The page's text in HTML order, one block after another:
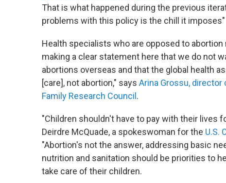
That is what happened during the previous
problems with this policy is the chill it
Health specialists who are opposed to
making a clear statement here that we do not
abortions overseas and that the global health
[care], not abortion," says Arina Grossu,
Family Research Council .
"Children shouldn't have to pay with their lives
Deirdre McQuade, a spokeswoman for the U.S.
"Abortion's not the answer, addressing basic
nutrition and sanitation should be priorities to
take care of their children.